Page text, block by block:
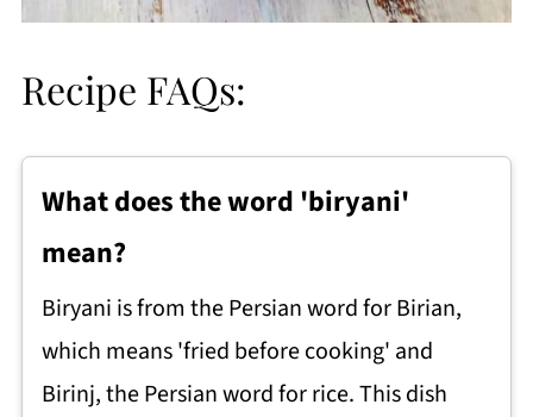
Recipe FAQs:
What does the word 'biryani'
mean?
Biryani is from the Persian word for Birian,
which means 'fried before cooking' and
Birinj, the Persian word for rice. This dish